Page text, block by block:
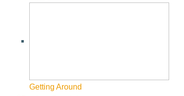
Getting Around